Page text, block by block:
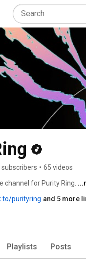
subscribers • 65 videos
channel for Purity Ring.
purityring and 5 more
Playlists Posts